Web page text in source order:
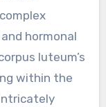
hormonal
luteum’s
within the